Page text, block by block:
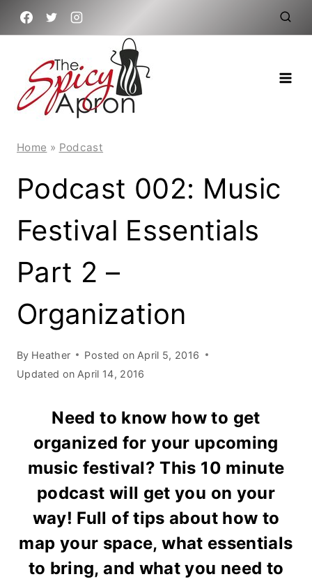
Skip
to
content
Home » Podcast
Podcast 002: Music
Festival Essentials
Part 2 –
Organization
By Heather Posted on April 5, 2016
Updated on April 14, 2016
Need to know how to get
organized for your upcoming
music festival? This 10 minute
podcast will get you on your
way! Full of tips about how to
map your space, what essentials
to bring, and what you need to